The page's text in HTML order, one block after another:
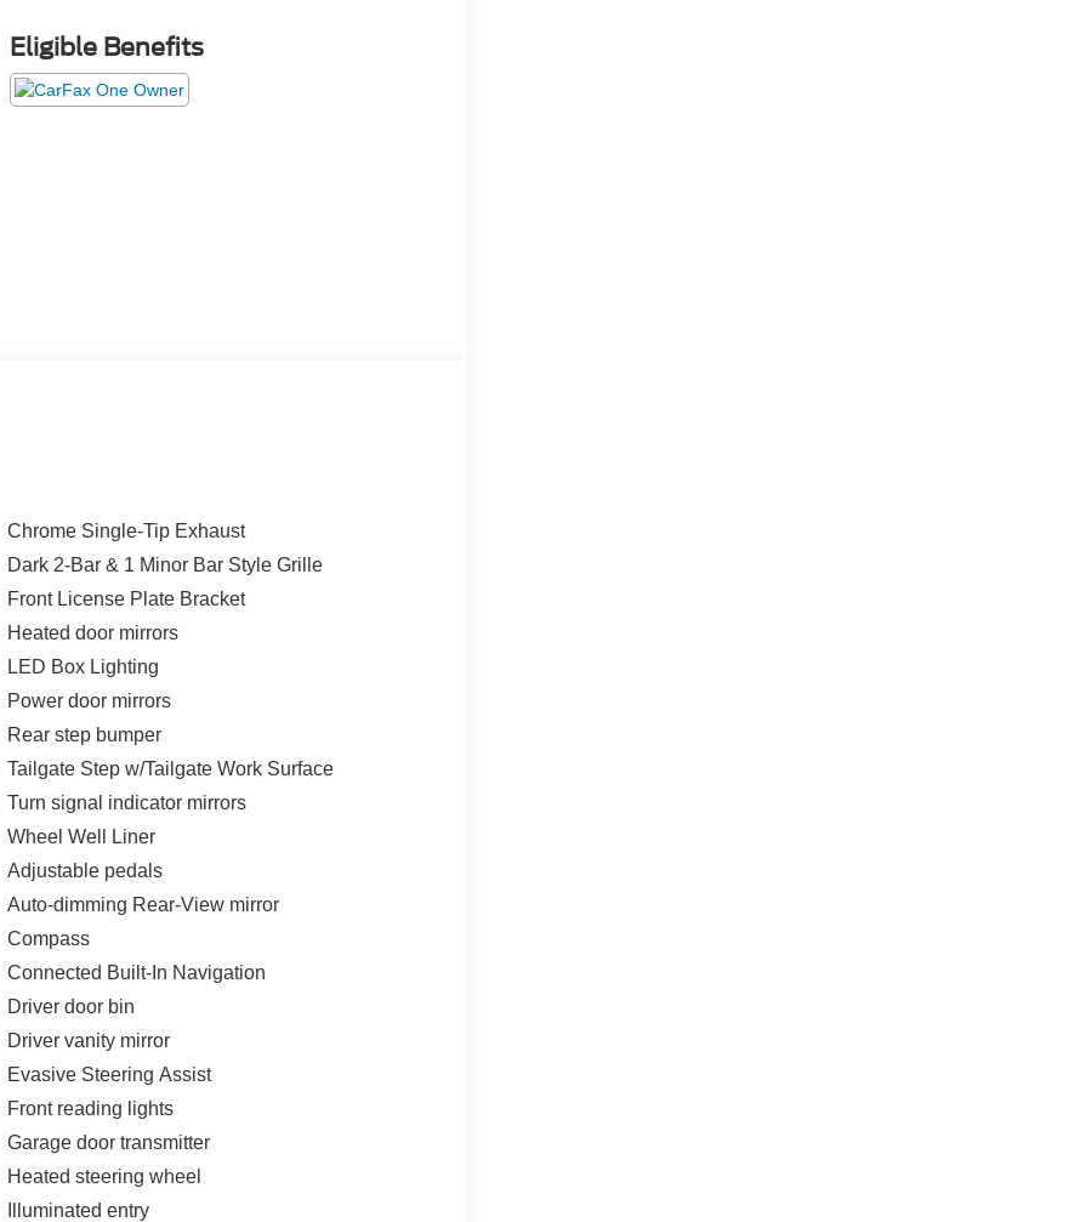
Eligible Benefits
Chrome Single-Tip Exhaust
Dark 2-Bar & 1 Minor Bar Style Grille
Front License Plate Bracket
Heated door mirrors
LED Box Lighting
Power door mirrors
Rear step bumper
Tailgate Step w/Tailgate Work Surface
Turn signal indicator mirrors
Wheel Well Liner
Adjustable pedals
Auto-dimming Rear-View mirror
Compass
Connected Built-In Navigation
Driver door bin
Driver vanity mirror
Evasive Steering Assist
Front reading lights
Garage door transmitter
Heated steering wheel
Illuminated entry